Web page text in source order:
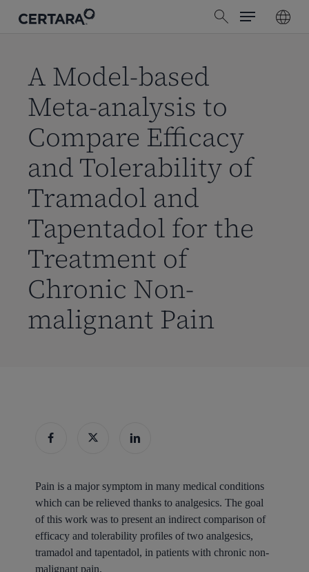
search
Menu
A Model-based
Meta-analysis to
Compare Efficacy
and Tolerability of
Tramadol and
Tapentadol for the
Treatment of
Chronic Non-
malignant Pain
Pain is a major symptom in many medical conditions
which can be relieved thanks to analgesics. The goal
of this work was to present an indirect comparison of
efficacy and tolerability profiles of two analgesics,
tramadol and tapentadol, in patients with chronic non-
malignant pain.